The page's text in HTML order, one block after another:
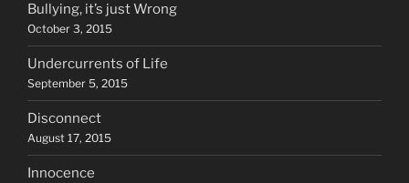
Bullying, it’s just Wrong
October 3, 2015
Undercurrents of Life
September 5, 2015
Disconnect
August 17, 2015
Innocence